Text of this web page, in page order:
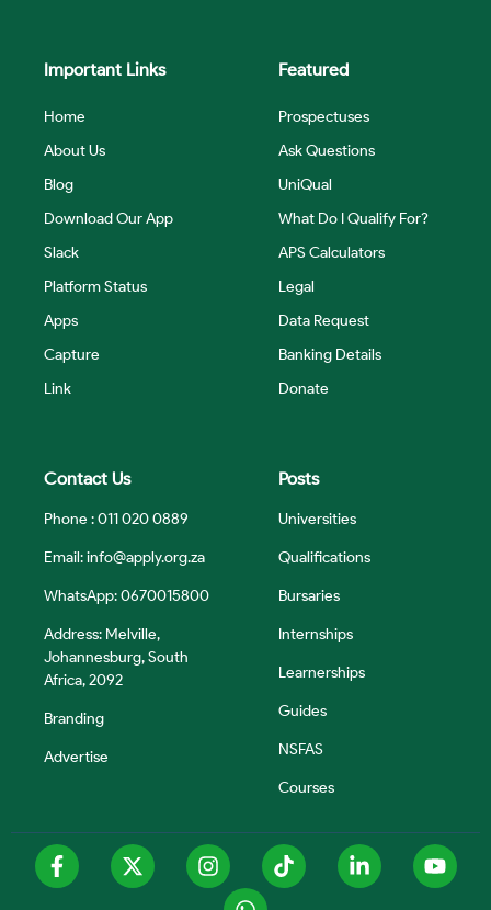
Important Links
Home
About Us
Blog
Download Our App
Slack
Platform Status
Apps
Capture
Link
Featured
Prospectuses
Ask Questions
UniQual
What Do I Qualify For?
APS Calculators
Legal
Data Request
Banking Details
Donate
Contact Us
Phone : 011 020 0889
Email:info@apply.org.za
WhatsApp: 0670015800
Address: Melville,
Johannesburg, South
Africa, 2092
Branding
Advertise
Posts
Universities
Qualifications
Bursaries
Internships
Learnerships
Guides
NSFAS
Courses